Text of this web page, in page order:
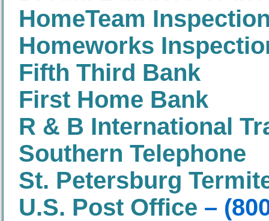
HomeTeam
Homeworks
Fifth Third Bank
First Home Bank
R & B International
Southern Telephone
St. Petersburg
U.S. Post Office –